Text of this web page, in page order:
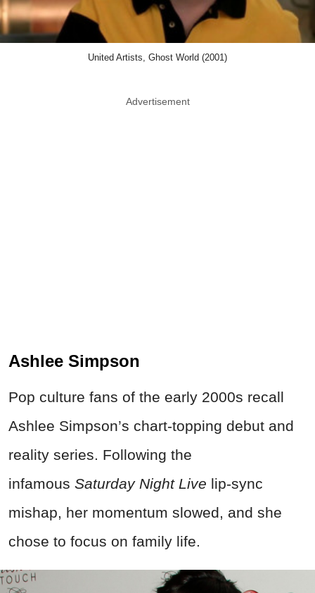
United Artists, Ghost World (2001)
Advertisement
Ashlee Simpson
Pop culture fans of the early 2000s recall
Ashlee Simpson’s chart-topping debut and
reality series. Following the
infamous Saturday Night Live lip-sync
mishap, her momentum slowed, and she
chose to focus on family life.